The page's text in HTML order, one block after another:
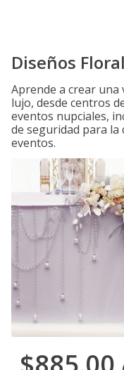
Diseños
Aprende a crear una
lujo, desde centros
eventos nupciales,
de seguridad para la
eventos.